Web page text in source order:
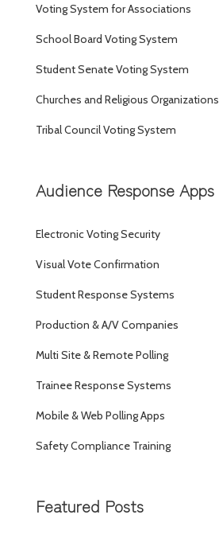
Voting System for Associations
School Board Voting System
Student Senate Voting System
Churches and Religious Organizations
Tribal Council Voting System
Audience Response Apps
Electronic Voting Security
Visual Vote Confirmation
Student Response Systems
Production & A/V Companies
Multi Site & Remote Polling
Trainee Response Systems
Mobile & Web Polling Apps
Safety Compliance Training
Featured Posts